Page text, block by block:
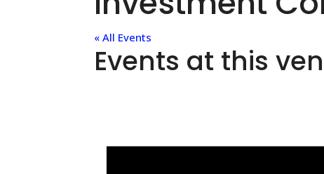
« All Events
Events at this